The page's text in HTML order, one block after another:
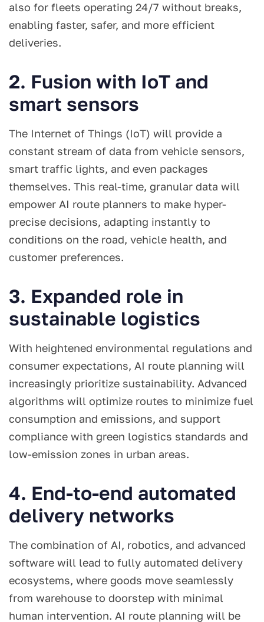
also for fleets operating 24/7 without breaks,
enabling faster, safer, and more efficient
deliveries.
2. Fusion with IoT and
smart sensors
The Internet of Things (IoT) will provide a
constant stream of data from vehicle sensors,
smart traffic lights, and even packages
themselves. This real-time, granular data will
empower AI route planners to make hyper-
precise decisions, adapting instantly to
conditions on the road, vehicle health, and
customer preferences.
3. Expanded role in
sustainable logistics
With heightened environmental regulations and
consumer expectations, AI route planning will
increasingly prioritize sustainability. Advanced
algorithms will optimize routes to minimize fuel
consumption and emissions, and support
compliance with green logistics standards and
low-emission zones in urban areas.
4. End-to-end automated
delivery networks
The combination of AI, robotics, and advanced
software will lead to fully automated delivery
ecosystems, where goods move seamlessly
from warehouse to doorstep with minimal
human intervention. AI route planning will be